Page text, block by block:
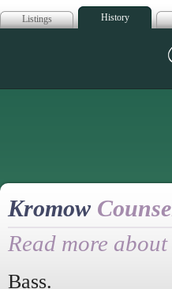
Listings History
Kromow
Read more
Bass.